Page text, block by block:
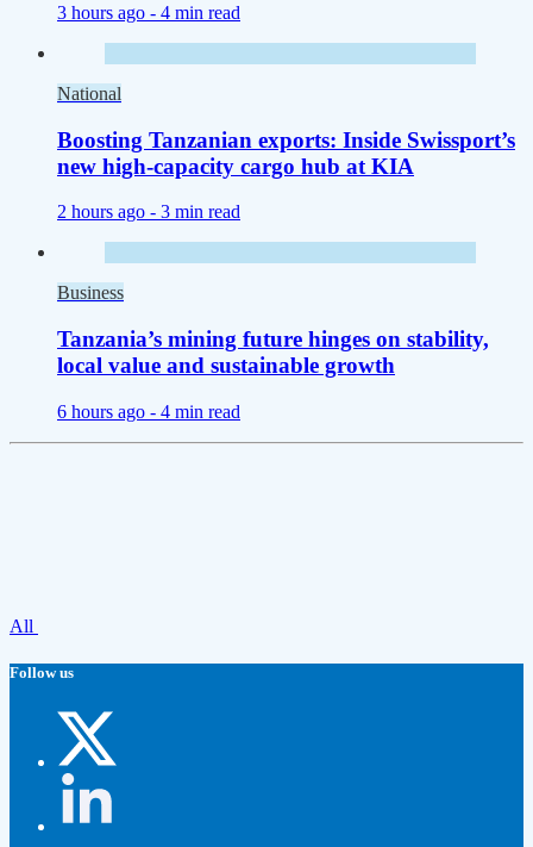
3 hours ago - 4 min read
National
Boosting Tanzanian exports: Inside Swissport’s
new high-capacity cargo hub at KIA
2 hours ago - 3 min read
Business
Tanzania’s mining future hinges on stability,
local value and sustainable growth
6 hours ago - 4 min read
All
Follow us